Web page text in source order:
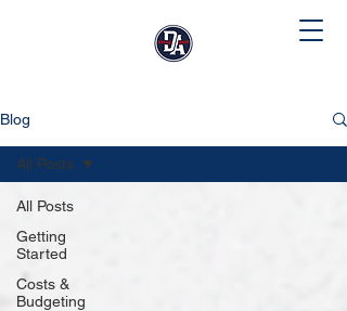
Blog
All Posts
Getting
Started
Costs &
Budgeting
All Posts